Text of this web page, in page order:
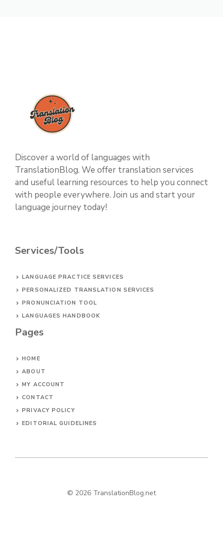
Discover a world of languages with
TranslationBlog. We offer translation services
and useful learning resources to help you connect
with people everywhere. Join us and start your
language journey today!
Services/Tools
LANGUAGE PRACTICE SERVICES
PERSONALIZED TRANSLATION SERVICES
PRONUNCIATION TOOL
LANGUAGES HANDBOOK
Pages
HOME
ABOUT
MY ACCOUNT
CONTACT
PRIVACY POLICY
EDITORIAL GUIDELINES
© 2026 TranslationBlog.net